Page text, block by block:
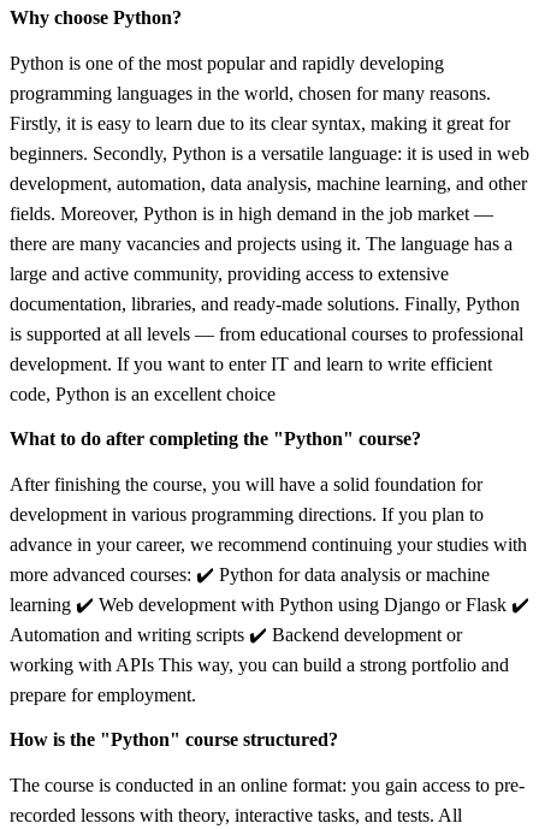
Why choose Python?
Python is one of the most popular and rapidly developing
programming languages in the world, chosen for many reasons.
Firstly, it is easy to learn due to its clear syntax, making it great for
beginners. Secondly, Python is a versatile language: it is used in web
development, automation, data analysis, machine learning, and other
fields. Moreover, Python is in high demand in the job market —
there are many vacancies and projects using it. The language has a
large and active community, providing access to extensive
documentation, libraries, and ready-made solutions. Finally, Python
is supported at all levels — from educational courses to professional
development. If you want to enter IT and learn to write efficient
code, Python is an excellent choice
What to do after completing the "Python" course?
After finishing the course, you will have a solid foundation for
development in various programming directions. If you plan to
advance in your career, we recommend continuing your studies with
more advanced courses: ✔️ Python for data analysis or machine
learning ✔️ Web development with Python using Django or Flask ✔️
Automation and writing scripts ✔️ Backend development or
working with APIs This way, you can build a strong portfolio and
prepare for employment.
How is the "Python" course structured?
The course is conducted in an online format: you gain access to pre-
recorded lessons with theory, interactive tasks, and tests. All